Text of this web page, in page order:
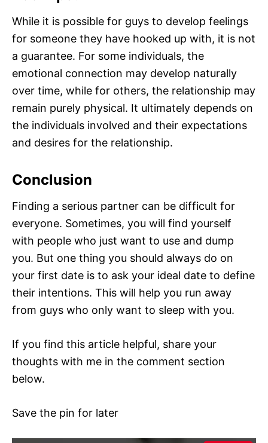
While it is possible for guys to develop feelings
for someone they have hooked up with, it is not
a guarantee. For some individuals, the
emotional connection may develop naturally
over time, while for others, the relationship may
remain purely physical. It ultimately depends on
the individuals involved and their expectations
and desires for the relationship.
Conclusion
Finding a serious partner can be difficult for
everyone. Sometimes, you will find yourself
with people who just want to use and dump
you. But one thing you should always do on
your first date is to ask your ideal date to define
their intentions. This will help you run away
from guys who only want to sleep with you.
If you find this article helpful, share your
thoughts with me in the comment section
below.
Save the pin for later